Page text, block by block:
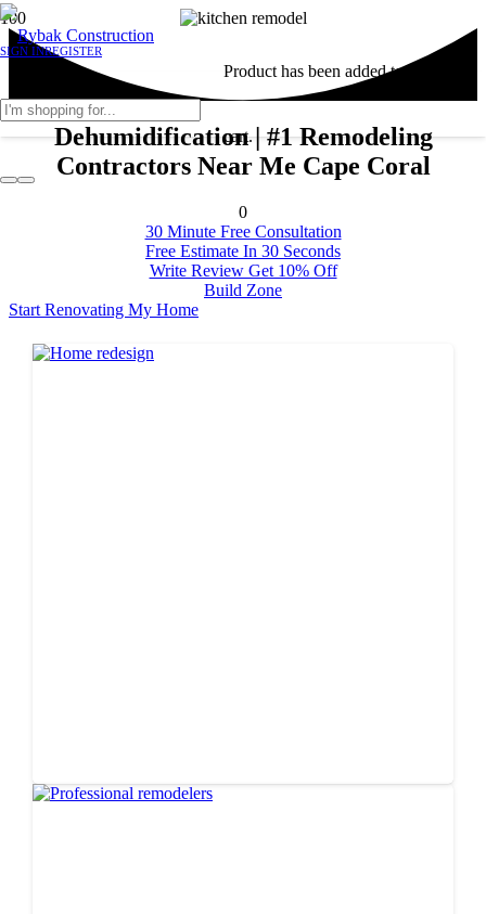
SIGN INREGISTER
Producthas been added to your
cart.
Dehumidification | #1 Remodeling
Contractors Near Me Cape Coral
0
30 Minute Free Consultation
Free Estimate In 30 Seconds
Write Review Get 10% Off
Build Zone
Start Renovating My Home